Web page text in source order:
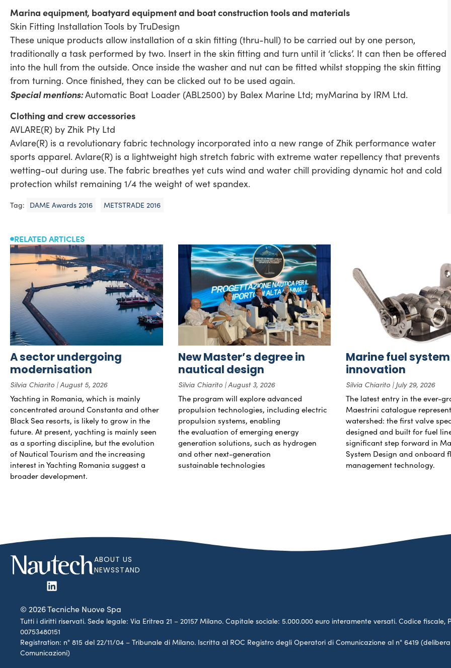
Marina equipment, boatyard equipment and boat construction tools and materials
Skin Fitting Installation Tools by TruDesign
These unique products allow installation of a skin fitting (thru-hull) to be carried out by one person,
traditionally a task performed by two. Insert in the skin fitting and turn until it ‘clicks’. It can then be offered
into the hull from the outside. Once inside the washer and nut can be fitted whilst stopping the skin fitting
from turning. Once finished, they can be clicked out to be used again.
Special mentions:Automatic Boat Loader (ABL2500) by Balex Marine Ltd; myMarina by IRM Ltd.
Clothing and crew accessories
AVLARE(R) by Zhik Pty Ltd
Avlare(R) is a revolutionary fabric technology incorporated into a new range of Zhik performance water
sports apparel. Avlare(R) is a lightweight high stretch fabric with extreme water repellency that prevents
wetting-out during use. The fabric breathes yet cuts wind and water chill providing dynamic hot and cold
protection whilst remaining 1/4 the weight of wet spandex.
Tag: DAME Awards 2016 METSTRADE 2016
RELATED ARTICLES
A sector undergoing
modernisation
Silvia Chiarito August 5, 2026
Yachting in Romania, which is mainly
concentrated around Constanta and other
Black Sea resorts, is likely to grow in the
future. At present, yachting is mainly seen
as a sporting discipline, but the evolution
of Nautical Tourism and the increasing
interest in Yachting Romania suggest a
broader development.
New Master’s degree in
nautical design
Silvia Chiarito August 3, 2026
The program will explore advanced
propulsion technologies, including electric
propulsion systems, enabling
the evaluation of emerging energy
generation solutions, such as hydrogen
and other next-generation
sustainable technologies
Marine fuel system
innovation
Silvia Chiarito July 29, 2026
The latest entry in the ever-
Maestrini catalogue
watershed: the first valve
designed and built for fuel
significant step forward in
System Design and onboard
management technology.
ABOUT US
NEWSSTAND
© 2026 Tecniche Nuove Spa
Tutti i diritti riservati. Sede legale: Via Eritrea 21 – 20157 Milano. Capitale sociale: 5.000.000 euro interamente versati. Codice
00753480151
Registration: n° 815 del 22/11/04 – Tribunale di Milano. Iscritta al ROC Registro degli Operatori di Comunicazione al n° 6419
Comunicazioni)